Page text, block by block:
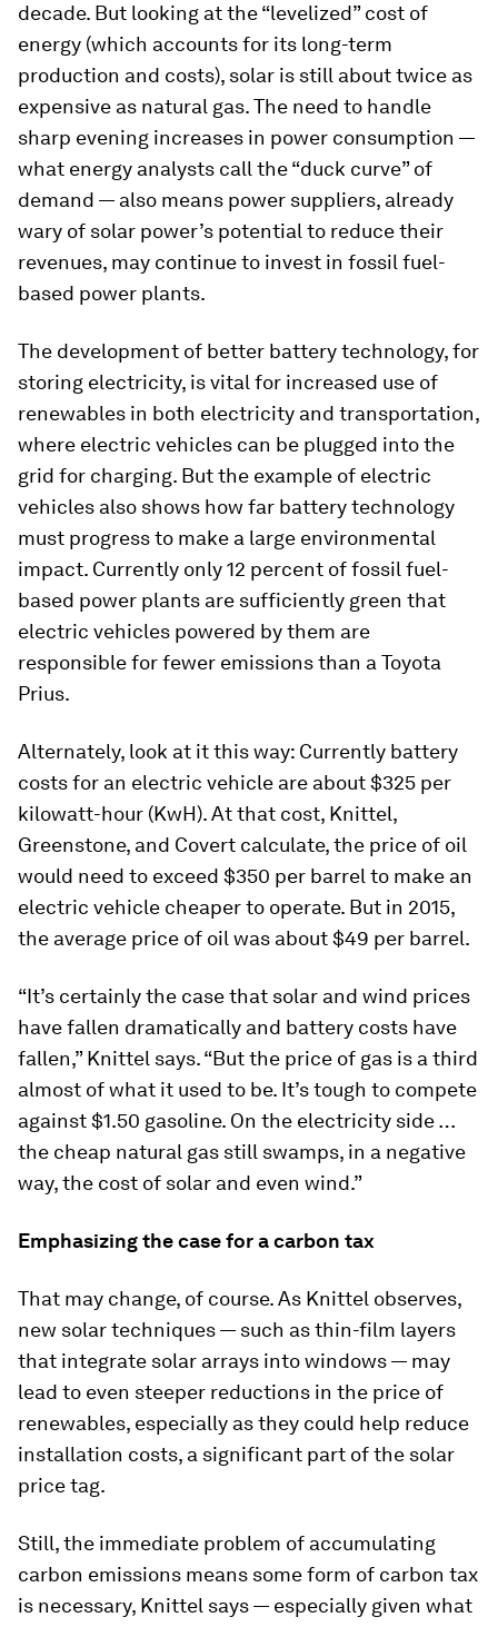
decade. But looking at the “levelized” cost of
energy (which accounts for its long-term
production and costs), solar is still about twice as
expensive as natural gas. The need to handle
sharp evening increases in power consumption —
what energy analysts call the “duck curve” of
demand — also means power suppliers, already
wary of solar power’s potential to reduce their
revenues, may continue to invest in fossil fuel-
based power plants.
The development of better battery technology, for
storing electricity, is vital for increased use of
renewables in both electricity and transportation,
where electric vehicles can be plugged into the
grid for charging. But the example of electric
vehicles also shows how far battery technology
must progress to make a large environmental
impact. Currently only 12 percent of fossil fuel-
based power plants are sufficiently green that
electric vehicles powered by them are
responsible for fewer emissions than a Toyota
Prius.
Alternately, look at it this way: Currently battery
costs for an electric vehicle are about $325 per
kilowatt-hour (KwH). At that cost, Knittel,
Greenstone, and Covert calculate, the price of oil
would need to exceed $350 per barrel to make an
electric vehicle cheaper to operate. But in 2015,
the average price of oil was about $49 per barrel.
“It’s certainly the case that solar and wind prices
have fallen dramatically and battery costs have
fallen,” Knittel says. “But the price of gas is a third
almost of what it used to be. It’s tough to compete
against $1.50 gasoline. On the electricity side …
the cheap natural gas still swamps, in a negative
way, the cost of solar and even wind.”
Emphasizing the case for a carbon tax
That may change, of course. As Knittel observes,
new solar techniques — such as thin-film layers
that integrate solar arrays into windows — may
lead to even steeper reductions in the price of
renewables, especially as they could help reduce
installation costs, a significant part of the solar
price tag.
Still, the immediate problem of accumulating
carbon emissions means some form of carbon tax
is necessary, Knittel says — especially given what